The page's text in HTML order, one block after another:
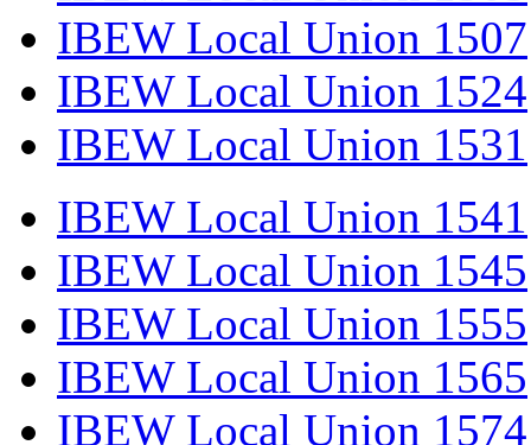
IBEW Local Union 1507
IBEW Local Union 1524
IBEW Local Union 1531
IBEW Local Union 1541
IBEW Local Union 1545
IBEW Local Union 1555
IBEW Local Union 1565
IBEW Local Union 1574